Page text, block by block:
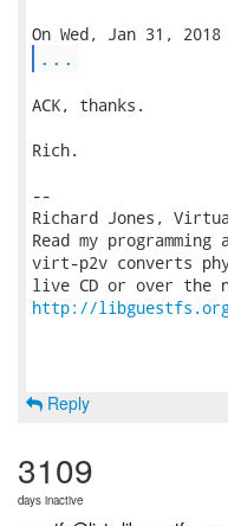
...
ACK, thanks.
Rich.
--
Richard Jones,
Read my
virt-p2v converts
http://
Reply
3109
days inactive